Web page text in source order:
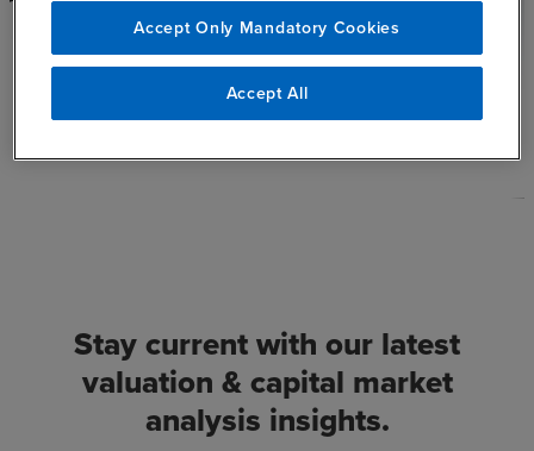
See All Inisghts
Stay current with our latest
valuation & capital market
analysis insights.
Accept Only Mandatory Cookies
Accept All